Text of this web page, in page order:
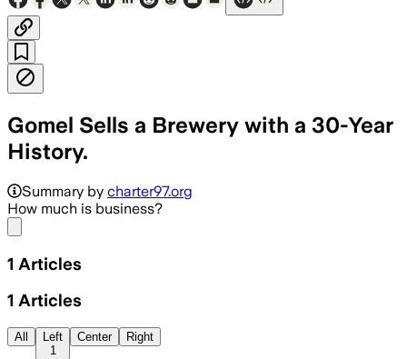
Gomel Sells a Brewery with a 30-Year
History.
Summary by charter97.org
How much is business?
1 Articles
1 Articles
All
Left
1
Center Right